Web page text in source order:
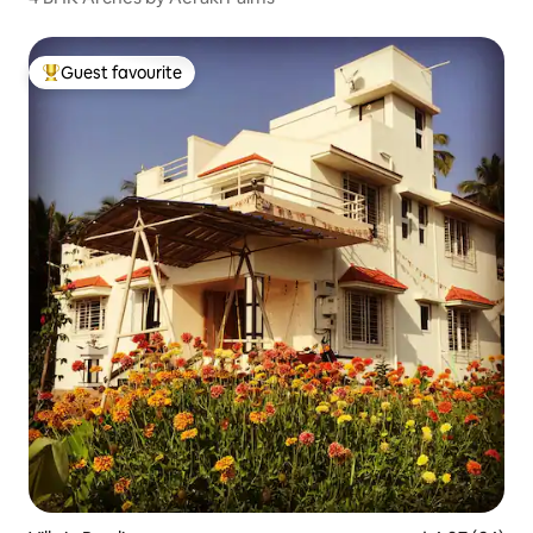
Top guest favourite
Guest favourite